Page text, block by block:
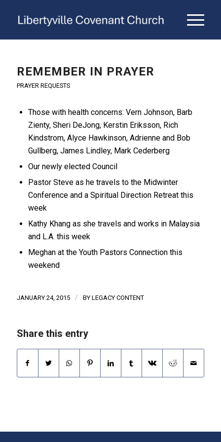
REMEMBER IN PRAYER
PRAYER REQUESTS
Those with health concerns: Vern Johnson, Barb
Zienty, Sheri DeJong, Kerstin Eriksson, Rich
Kindstrom, Alyce Hawkinson, Adrienne and Bob
Gullberg, James Lindley, Mark Cederberg
Our newly elected Council
Pastor Steve as he travels to the Midwinter
Conference and a Spiritual Direction Retreat this
week
Kathy Khang as she travels and works in Malaysia
and L.A. this week
Meghan at the Youth Pastors Connection this
weekend
JANUARY 24, 2015 / BY LEGACY CONTENT
Share this entry